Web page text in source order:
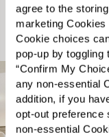
agree to the
marketing
Cookie choices
pop-up by toggling
“Confirm My
any non-essential
addition, if you
opt-out preference
non-essential
Send